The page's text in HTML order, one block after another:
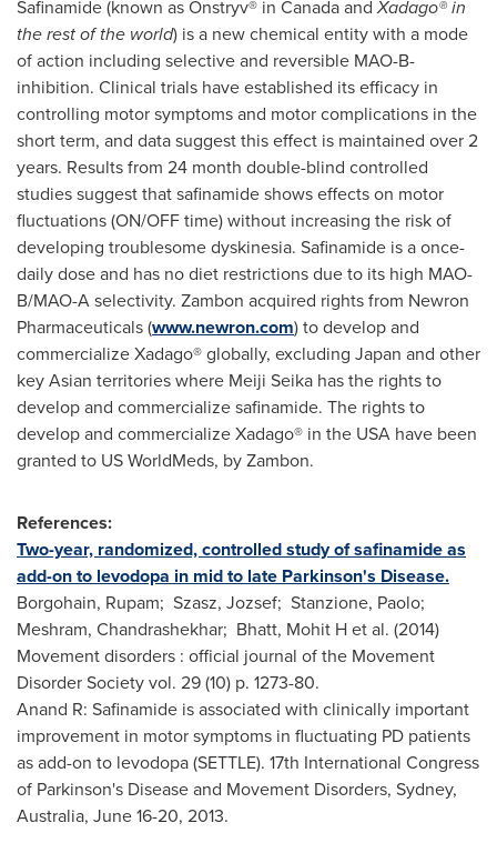
Safinamide (known as Onstryv® in CanadaandXadago® in
the rest of the world) is a new chemical entity with a mode
of action including selective and reversible MAO-B-
inhibition. Clinical trials have established its efficacy in
controlling motor symptoms and motor complications in the
short term, and data suggest this effect is maintained over 2
years. Results from 24 month double-blind controlled
studies suggest that safinamide shows effects on motor
fluctuations (ON/OFF time) without increasing the risk of
developing troublesome dyskinesia. Safinamide is a once-
daily dose and has no diet restrictions due to its high MAO-
B/MAO-A selectivity. Zambon acquired rights from Newron
Pharmaceuticals (www.newron.com) to develop and
commercialize Xadago® globally, excluding Japan and other
key Asian territories where Meiji Seika has the rights to
develop and commercialize safinamide. The rights to
develop and commercialize Xadago® in the USA have been
granted to US WorldMeds, by Zambon.
References:
Two-year, randomized, controlled study of safinamide as
add-on to levodopa in mid to late Parkinson's Disease.
Borgohain, Rupam; Szasz, Jozsef; Stanzione, Paolo;
Meshram, Chandrashekhar; Bhatt, Mohit H et al. (2014)
Movement disorders : official journal of the Movement
Disorder Society vol. 29 (10) p. 1273-80.
Anand R: Safinamide is associated with clinically important
improvement in motor symptoms in fluctuating PD patients
as add-on to levodopa (SETTLE). 17th International Congress
of Parkinson's Disease and Movement Disorders, Sydney,
Australia, June 16-20, 2013.